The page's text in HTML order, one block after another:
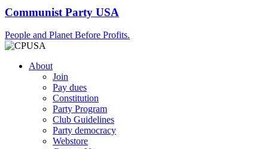
Communist Party USA
People and Planet Before Profits.
About
Join
Pay dues
Constitution
Party Program
Club Guidelines
Party democracy
Webstore